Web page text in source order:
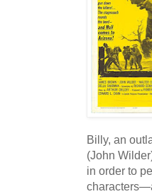
Billy, an
(John
in order to